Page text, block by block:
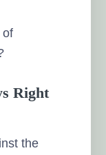
of
Right
the